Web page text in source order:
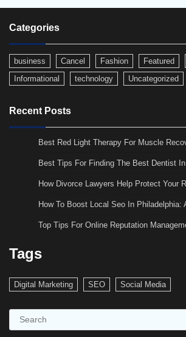
Categories
business Cancel Fashion Featured
Informational
technology Uncategorized
Recent Posts
Best Red Light Therapy For Muscle
Best Tips For Finding The Best Dentist
How Divorce Lawyers Help Protect Your
How To Boost Local Seo In Philadelphia:
Top Tips For Online Reputation
Tags
Digital Marketing SEO Social Media
Search